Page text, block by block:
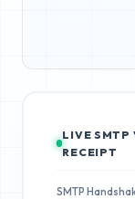
LIVE SMTP
RECEIPT
SMTP